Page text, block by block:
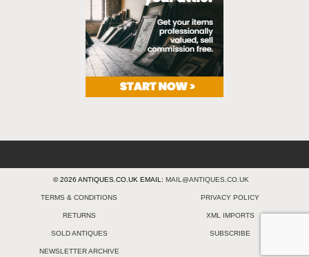
© 2026 ANTIQUES.CO.UK EMAIL: MAIL@ANTIQUES.CO.UK
TERMS & CONDITIONS PRIVACY POLICY
RETURNS XML IMPORTS
SOLD ANTIQUES SUBSCRIBE
NEWSLETTER ARCHIVE